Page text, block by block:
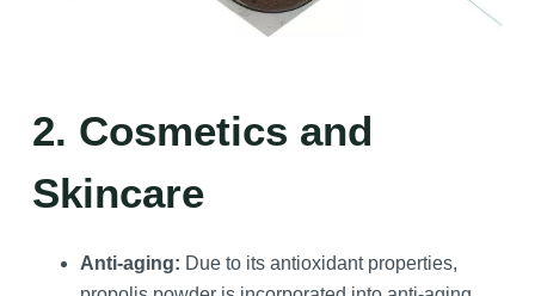
2. Cosmetics and
Skincare
Anti-aging: Due to its antioxidant properties,